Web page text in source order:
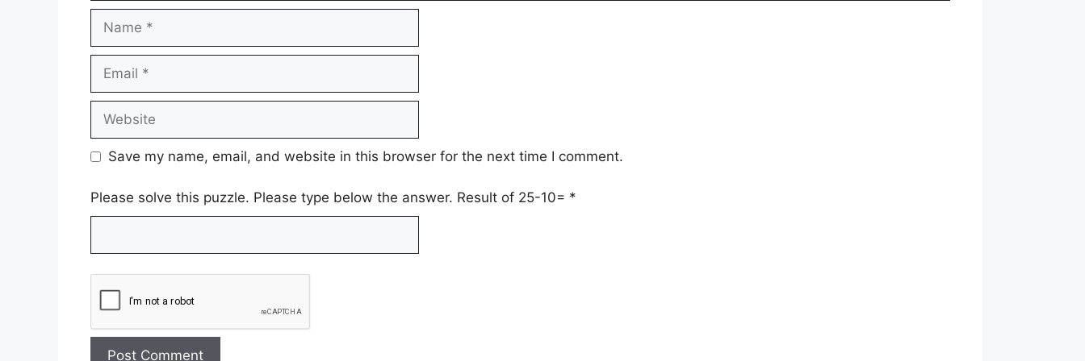
Name
Email
Website
Save my name, email, and website in this browser for the next time I comment.
Please solve this puzzle. Please type below the answer. Result of 25-10= *